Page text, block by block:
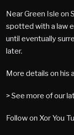
Near Green Isle on
spotted with a law
until eventually
later.
More details on his
> See more of our
Follow on Xor You